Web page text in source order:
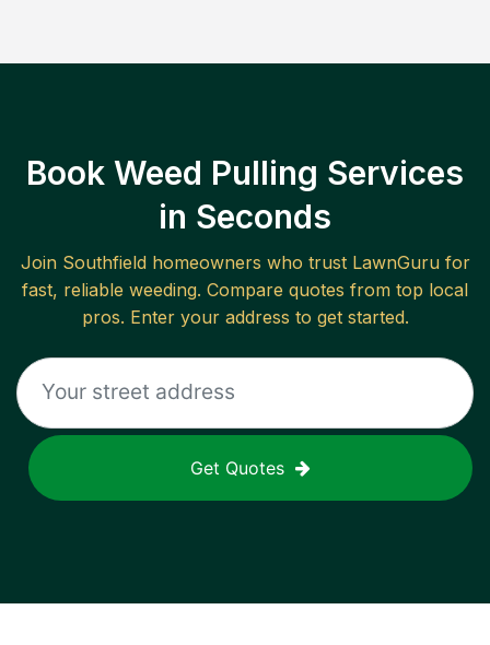
Book Weed Pulling Services
in Seconds
Join Southfieldhomeowners who trust LawnGuru for
fast, reliable weeding. Compare quotes from top local
pros. Enter your address to get started.
Get Quotes